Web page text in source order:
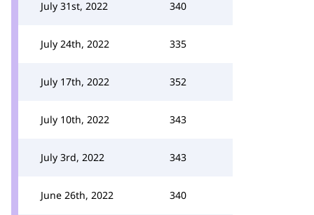
July 31st, 2022 340
July 24th, 2022 335
July 17th, 2022 352
July 10th, 2022 343
July 3rd, 2022 343
June 26th, 2022 340